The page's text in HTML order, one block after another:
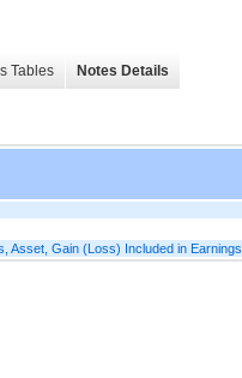
Tables Notes Details
Asset, Gain (Loss) Included in Earnings